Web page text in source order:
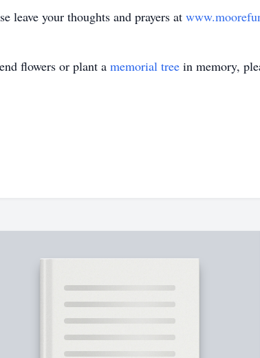
leave your thoughts and prayers at
flowers or plant a memorial tree in memory,